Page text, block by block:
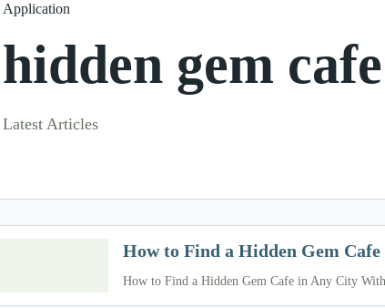
Application
hidden gem cafe
Latest Articles
How to Find a Hidden Gem
How to Find a Hidden Gem Cafe in Any City